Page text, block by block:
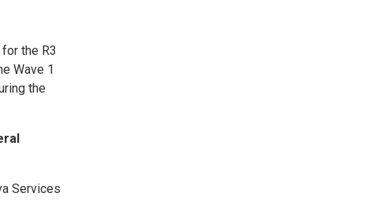
the R3
Wave 1
the
Services